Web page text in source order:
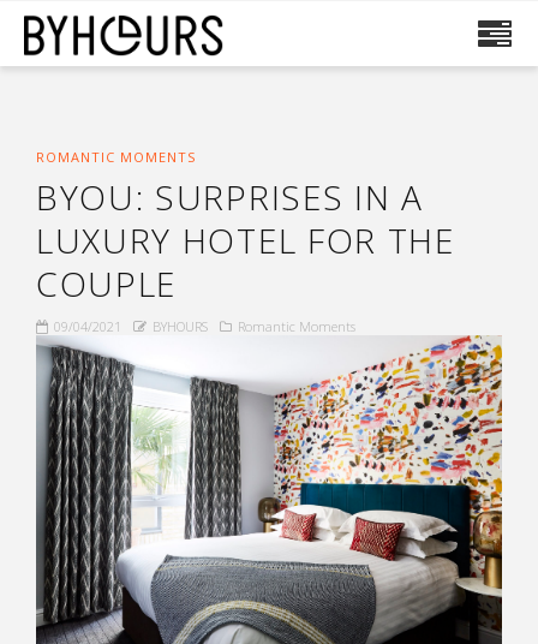
ROMANTIC MOMENTS
BYOU: SURPRISES IN A
LUXURY HOTEL FOR THE
COUPLE
09/04/2021 BYHOURS Romantic Moments